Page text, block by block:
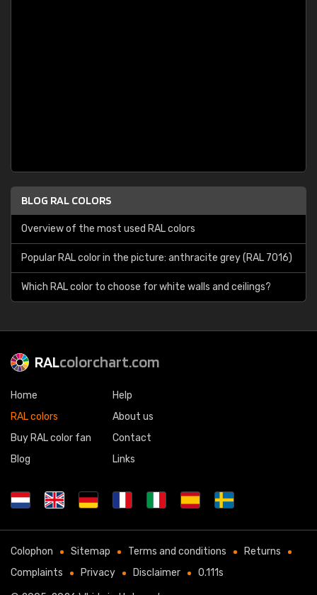
BLOG RAL COLORS
Overview of the most used RAL colors
Popular RAL color in the picture: anthracite grey (RAL 7016)
Which RAL color to choose for white walls and ceilings?
RALcolorchart.com
Home
RAL colors
Buy RAL color fan
Blog
Help
About us
Contact
Links
Colophon Sitemap Terms and conditions
Returns
Complaints
Privacy Disclaimer 0.111s